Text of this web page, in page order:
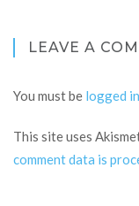
LEAVE A
You must be logged in
This site uses
comment data is